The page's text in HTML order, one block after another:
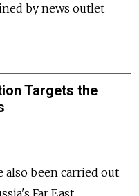
by news outlet
Targets the
also been carried out
Far East,